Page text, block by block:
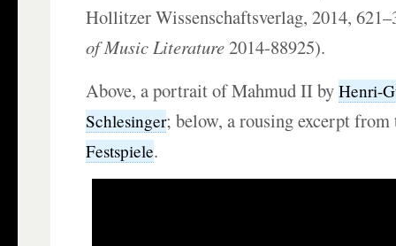
Hollitzer Wissenschaftsverlag, 2014,
of Music Literature2014-88925).
Above, a portrait of Mahmud II byHenri-
Schlesinger; below, a rousing excerpt
Festspiele.